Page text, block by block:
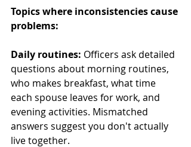
Topics where inconsistencies cause
problems:
Daily routines: Officers ask detailed
questions about morning routines,
who makes breakfast, what time
each spouse leaves for work, and
evening activities. Mismatched
answers suggest you don't actually
live together.